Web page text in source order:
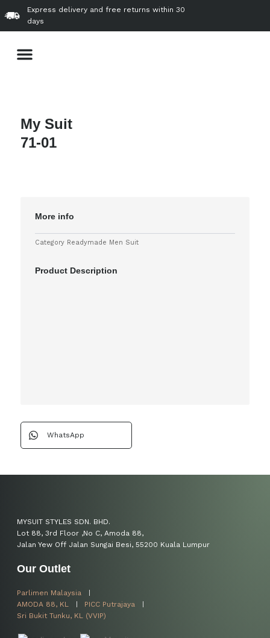
to
content
Express delivery and free returns within 30
days
Menu
My Suit
71-01
More info
Category Readymade Men Suit
Product Description
WhatsApp
MYSUIT STYLES SDN. BHD.
Lot 88, 3rd Floor ,No C, Amoda 88,
Jalan Yew Off Jalan Sungai Besi, 55200 Kuala Lumpur
Our Outlet
Parlimen Malaysia
AMODA 88, KL
PICC Putrajaya
Sri Bukit Tunku, KL (VVIP)